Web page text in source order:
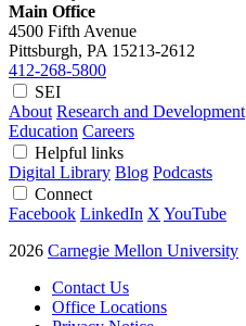
Main Office
4500 Fifth Avenue
Pittsburgh, PA 15213-2612
412-268-5800
SEI
About Research and Development
Education Careers
Helpful links
Digital Library Blog Podcasts
Connect
Facebook LinkedIn X YouTube
2026 Carnegie Mellon University
Contact Us
Office Locations